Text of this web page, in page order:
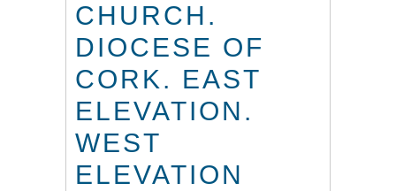
CHURCH.
DIOCESE OF
CORK. EAST
ELEVATION.
WEST
ELEVATION